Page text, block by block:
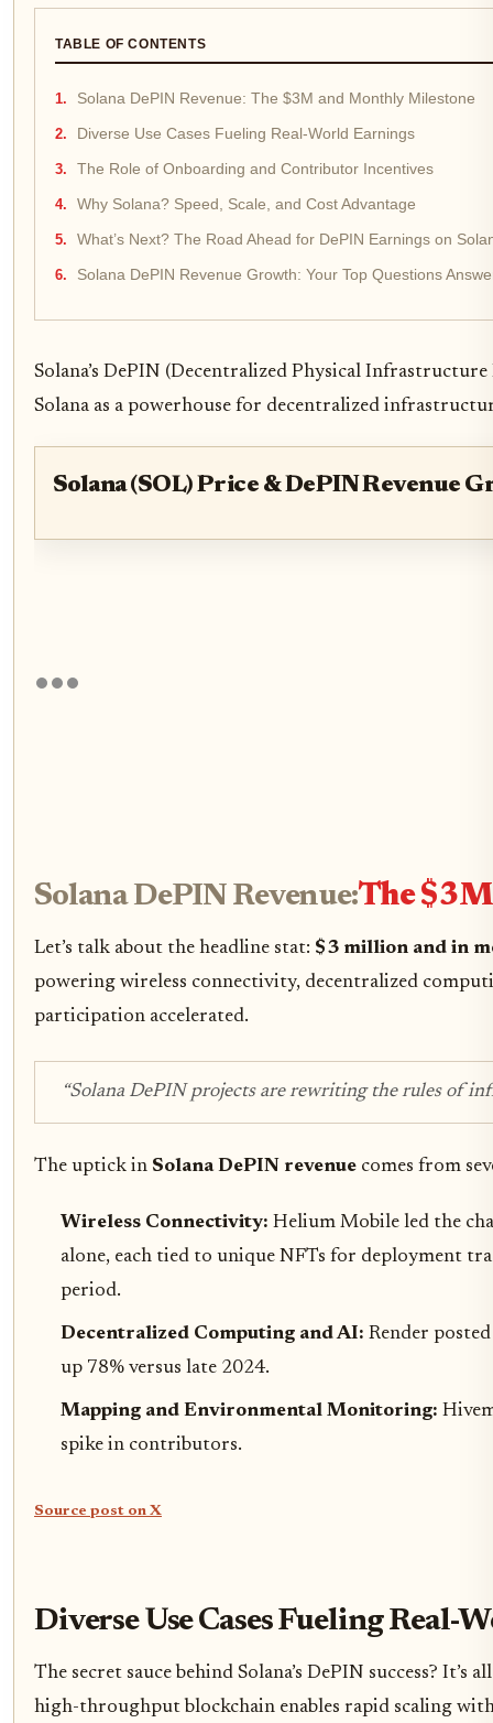
TABLE OF CONTENTS
Solana DePIN Revenue: The $3M and Monthly Milestone
Diverse Use Cases Fueling Real-World Earnings
The Role of Onboarding and Contributor Incentives
Why Solana? Speed, Scale, and Cost Advantage
What’s Next? The Road Ahead for DePIN Earnings on
Solana DePIN Revenue Growth: Your Top Questions
Solana’s DePIN (Decentralized Physical
Solana as a powerhouse for decentralized
Solana (SOL) Price & DePIN Revenue
Solana DePIN Revenue:The
Let’s talk about the headline stat: $3 million and in
powering wireless connectivity, decentralized
participation accelerated.
“Solana DePIN projects are rewriting the rules of
The uptick in Solana DePIN revenue comes from
Wireless Connectivity: Helium Mobile led the
alone, each tied to unique NFTs for deployment
period.
Decentralized Computing and AI: Render
up 78% versus late 2024.
Mapping and Environmental Monitoring:
spike in contributors.
Source post on X
Diverse Use Cases Fueling Real-
The secret sauce behind Solana’s DePIN success?
high-throughput blockchain enables rapid scaling